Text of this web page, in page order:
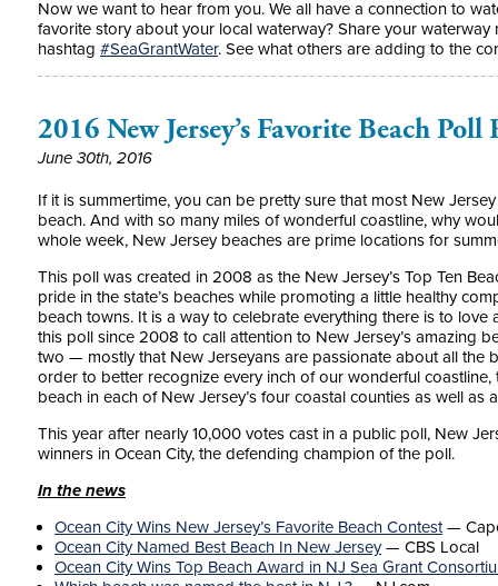
Now we want to hear from you. We all have a connection to
favorite story about your local waterway? Share your
hashtag ‪#‎SeaGrantWater‬. See what others are adding to the
2016 New Jersey’s Favorite Beach
June 30th, 2016
If it is summertime, you can be pretty sure that most New
beach. And with so many miles of wonderful coastline, why
whole week, New Jersey beaches are prime locations for
This poll was created in 2008 as the New Jersey’s Top Ten
pride in the state’s beaches while promoting a little healthy
beach towns. It is a way to celebrate everything there is to love
this poll since 2008 to call attention to New Jersey’s amazing
two — mostly that New Jerseyans are passionate about all the
order to better recognize every inch of our wonderful
beach in each of New Jersey’s four coastal counties as well as
This year after nearly 10,000 votes cast in a public poll, New
winners in Ocean City, the defending champion of the poll.
In the news
Ocean City Wins New Jersey’s Favorite Beach Contest—
Ocean City Named Best Beach In New Jersey— CBS Local
Ocean City Wins Top Beach Award in NJ Sea Grant